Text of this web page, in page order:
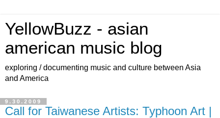
YellowBuzz - asian
american music blog
exploring / documenting music and culture between Asia
and America
9.30.2009
Call for Taiwanese Artists: Typhoon Art |